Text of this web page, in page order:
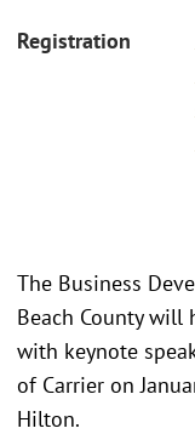
Registration
The Business
Beach County will
with keynote
of Carrier on
Hilton.